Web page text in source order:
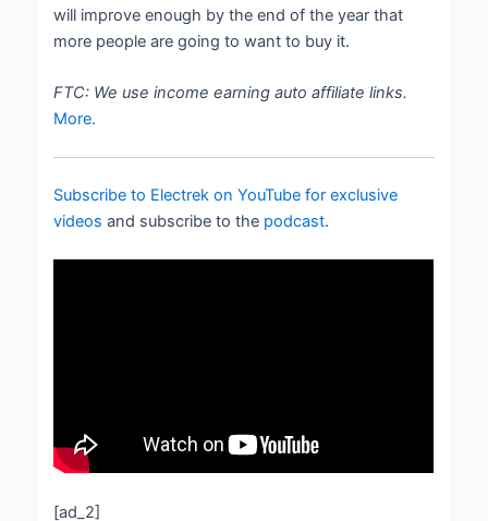
will improve enough by the end of the year that
more people are going to want to buy it.
FTC: We use income earning auto affiliate links.
More.
Subscribe to Electrek on YouTube for exclusive
videos and subscribe to the podcast.
[ad_2]